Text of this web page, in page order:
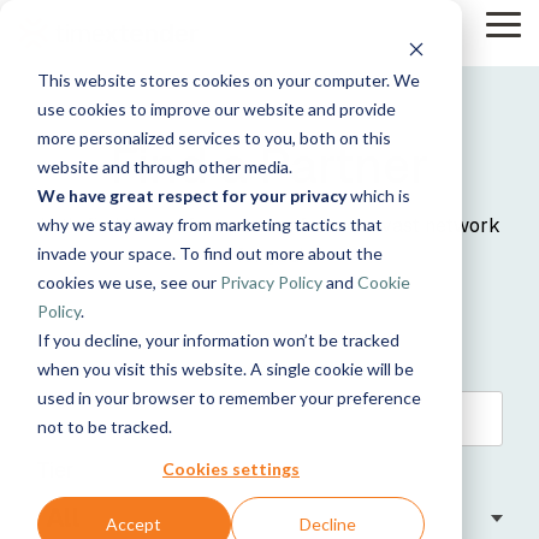
This website stores cookies on your computer. We
use cookies to improve our website and provide
more personalized services to you, both on this
website and through other media.
We have great respect for your privacywhich is
why we stay away from marketing tactics that
invade your space. To find out more about the
cookies we use, see our Privacy Policyand Cookie
Policy.
If you decline, your information won’t be tracked
when you visit this website. A single cookie will be
used in your browser to remember your preference
not to be tracked.
Cookies settings
Accept Decline
main
content.
Solutions
Timextender
Data
Platform
See How it
Works
Data
Prepare.
Deliver.
Use
Cases
&
Products
Xpilot
Chat with
your data.
Get
reliable AI
answers.
Timextender
Securely
By
Industry
Manufacturing
& Production
Retail &
Commerce
&
Utilities
Healthcare
& Life
& Public
Sector
Financial
Snowflake
Resources
Guides
Customer
Stories
Events
Brand Guide
Exclusive
Hub
Growth
Instructor-
led Training
Live, hands-on
classes
Online
Training
courses
Become a
Partner
program
Help &
Support
Community
& Support
our
knowledge
team, and
Premium
About
Us
Data,
Mind, And
Heart
Work
With Us
See Open
Positions
News
Announcements
& More
How can
Find a Partner
Let's find the perfect partner from our vast network
for you!